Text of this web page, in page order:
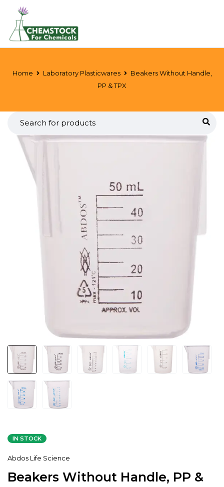
Home Laboratory Plasticwares
Beakers Without Handle,
PP & TPX
IN STOCK
Abdos Life Science
Beakers Without Handle, PP &